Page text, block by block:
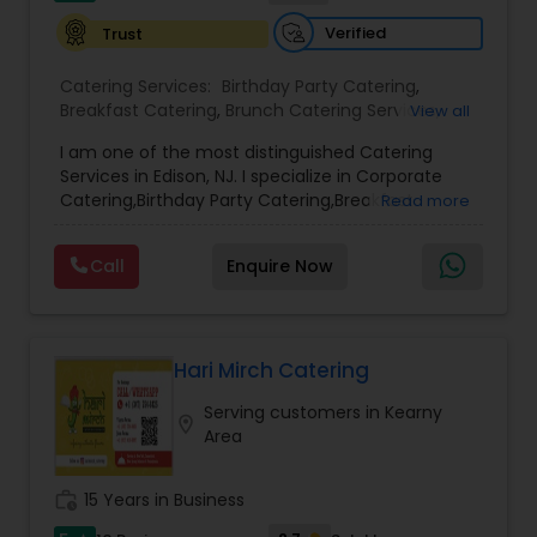
Trust
Verified
Catering Services: Birthday Party Catering,
Breakfast Catering, Brunch Catering Services,
Party Catering, Gujarati food,Online Sweets
Delivery, Snacks Services,Vegetarian Caterers
Wedding Catering Services
View all
I am one of the most distinguished Catering
Services in Edison, NJ. I specialize in Corporate
Catering,Birthday Party Catering,Breakfast
Catering,Wedding Catering Services,Wedding
Catering,Event & Party Catering,brunch
catering,Vegetarian Caterers,Brunch Catering
Read more
Call Enquire Now
Hari Mirch Catering
Serving customers in Kearny
Area
15 Years in Business